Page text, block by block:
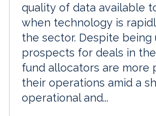
quality of data available
when technology is
the sector. Despite
prospects for deals in
fund allocators are more
their operations amid a
operational and...